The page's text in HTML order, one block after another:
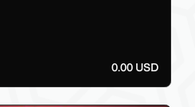
0.00 USD